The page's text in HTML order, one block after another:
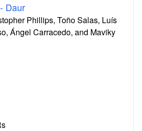
Daur
Phillips, Toño Salas, Luís
Ángel Carracedo, and Maviky